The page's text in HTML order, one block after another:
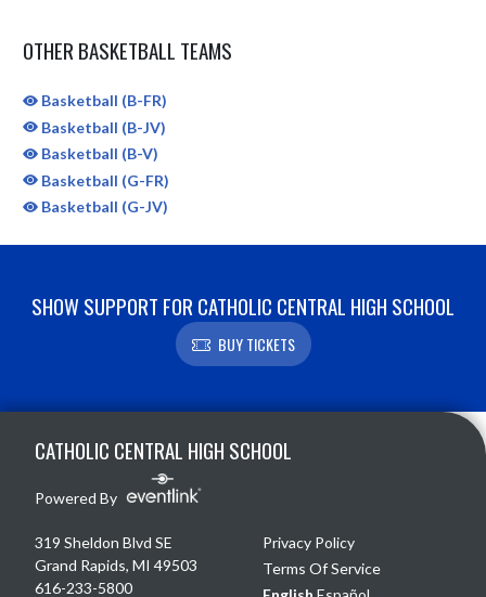
OTHER BASKETBALL TEAMS
Basketball (B-FR)
Basketball (B-JV)
Basketball (B-V)
Basketball (G-FR)
Basketball (G-JV)
SHOW SUPPORT FOR CATHOLIC CENTRAL HIGH SCHOOL
BUY TICKETS
CATHOLIC CENTRAL HIGH SCHOOL
Powered By
319 Sheldon Blvd SE
Grand Rapids, MI 49503
616-233-5800
Privacy Policy
Terms Of Service